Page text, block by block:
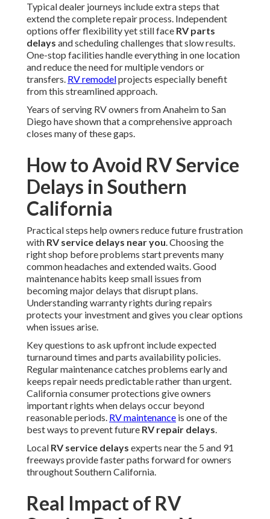
Typical dealer journeys include extra steps that
extend the complete repair process. Independent
options offer flexibility yet still face RV parts
delays and scheduling challenges that slow results.
One-stop facilities handle everything in one location
and reduce the need for multiple vendors or
transfers. RV remodelprojects especially benefit
from this streamlined approach.
Years of serving RV owners from Anaheim to San
Diego have shown that a comprehensive approach
closes many of these gaps.
How to Avoid RV Service
Delays in Southern
California
Practical steps help owners reduce future frustration
with RV service delays near you. Choosing the
right shop before problems start prevents many
common headaches and extended waits. Good
maintenance habits keep small issues from
becoming major delays that disrupt plans.
Understanding warranty rights during repairs
protects your investment and gives you clear options
when issues arise.
Key questions to ask upfront include expected
turnaround times and parts availability policies.
Regular maintenance catches problems early and
keeps repair needs predictable rather than urgent.
California consumer protections give owners
important rights when delays occur beyond
reasonable periods. RV maintenance is one of the
best ways to prevent future RV repair delays.
Local RV service delays experts near the 5 and 91
freeways provide faster paths forward for owners
throughout Southern California.
Real Impact of RV